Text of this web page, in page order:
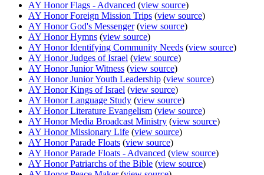
AY Honor Flags - Advanced (view source)
AY Honor Foreign Mission Trips (view source)
AY Honor God's Messenger(view source)
AY Honor Hymns (view source)
AY Honor Identifying Community Needs (view source)
AY Honor Judges of Israel (view source)
AY Honor Junior Witness (view source)
AY Honor Junior Youth Leadership (view source)
AY Honor Kings of Israel (view source)
AY Honor Language Study (view source)
AY Honor Literature Evangelism (view source)
AY Honor Media Broadcast Ministry (view source)
AY Honor Missionary Life (view source)
AY Honor Parade Floats (view source)
AY Honor Parade Floats - Advanced (view source)
AY Honor Patriarchs of the Bible (view source)